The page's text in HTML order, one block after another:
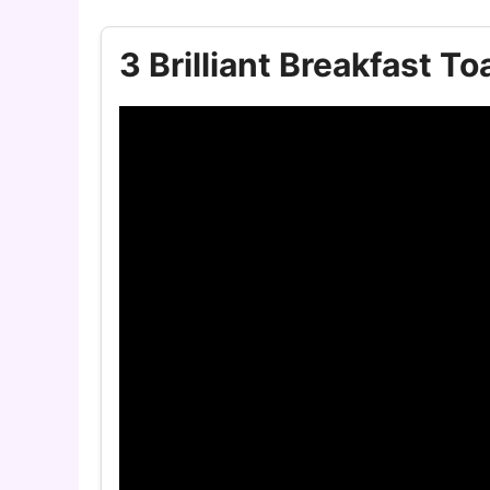
3 Brilliant Breakfast